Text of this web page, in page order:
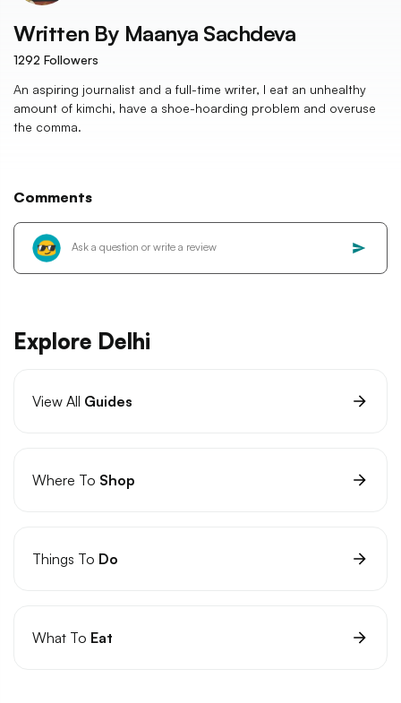
Written By Maanya Sachdeva
1292 Followers
An aspiring journalist and a full-time writer, I eat an unhealthy
amount of kimchi, have a shoe-hoarding problem and overuse
the comma.
Comments
Explore Delhi
View All Guides
Where To Shop
Things To Do
What To Eat